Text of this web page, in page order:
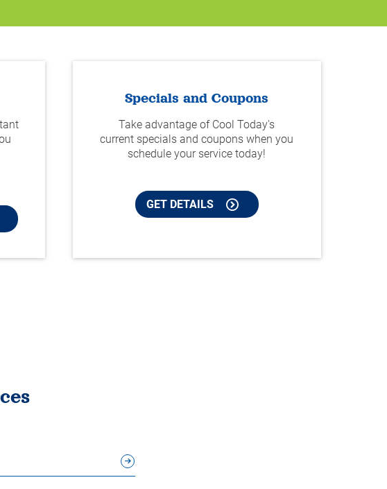
Specials and Coupons
Take advantage of Cool Today's
current specials and coupons when you
schedule your service today!
GET DETAILS